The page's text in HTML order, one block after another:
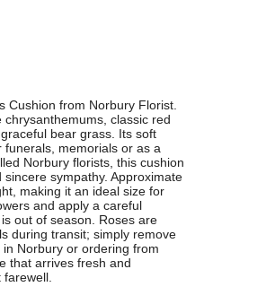
Cushion from Norbury Florist.
classic red
bear grass. Its soft
memorials or as a
Norbury florists, this cushion
sympathy. Approximate
making it an ideal size for
and apply a careful
out of season. Roses are
during transit; simply remove
Norbury or ordering from
that arrives fresh and